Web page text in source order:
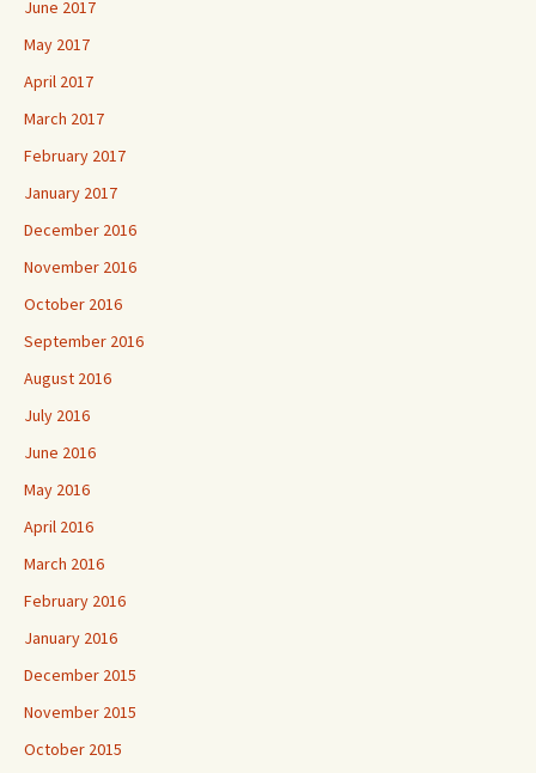
June 2017
May 2017
April 2017
March 2017
February 2017
January 2017
December 2016
November 2016
October 2016
September 2016
August 2016
July 2016
June 2016
May 2016
April 2016
March 2016
February 2016
January 2016
December 2015
November 2015
October 2015